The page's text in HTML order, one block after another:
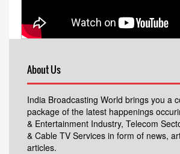
About Us
India Broadcasting World brings you a
package of the latest happenings
& Entertainment Industry, Telecom
& Cable TV Services in form of news,
articles.